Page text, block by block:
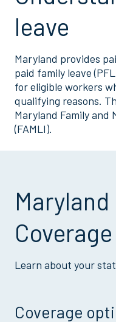
leave
Maryland provides
paid family leave
for eligible workers
qualifying reasons.
Maryland Family and
(FAMLI).
Maryland
Learn about your
Coverage